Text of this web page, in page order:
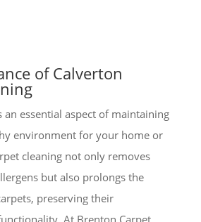
of Calverton
an essential aspect of maintaining
environment for your home or
cleaning not only removes
but also prolongs the
preserving their